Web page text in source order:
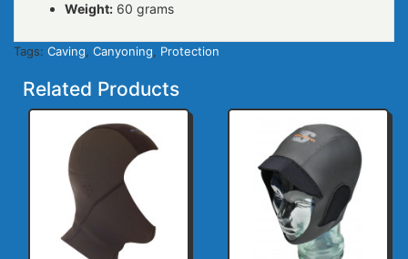
Weight: 60 grams
Tags: Caving Canyoning Protection
Related Products